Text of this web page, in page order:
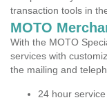
transaction tools in
MOTO
With the MOTO
services with
the mailing and
24 hour